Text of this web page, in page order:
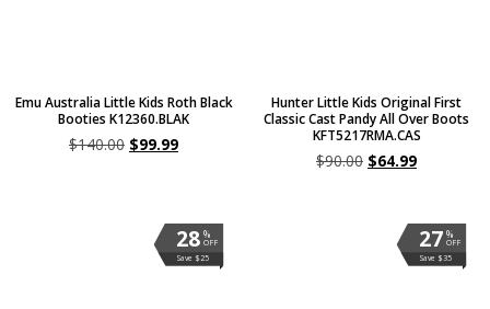
Emu Australia Little Kids Roth Black
Booties K12360.BLAK
$140.00 $99.99
Hunter Little Kids Original First
Classic Cast Pandy All Over Boots
KFT5217RMA.CAS
$90.00 $64.99
%
OFF
28
Save $25
%
OFF
27
Save $35